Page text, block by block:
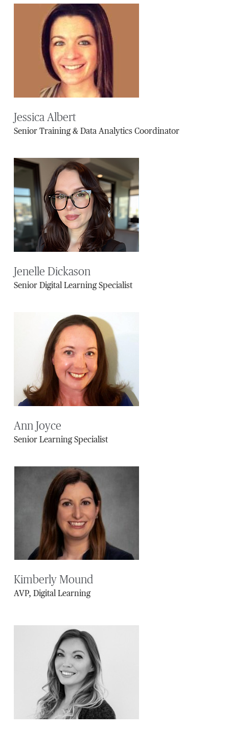
Jessica Albert
Senior Training & Data Analytics Coordinator
Jenelle Dickason
Senior Digital Learning Specialist
Ann Joyce
Senior Learning Specialist
Kimberly Mound
AVP, Digital Learning